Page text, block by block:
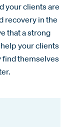
your clients are
recovery in the
that a strong
your clients
find themselves